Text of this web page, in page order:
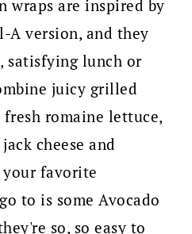
wraps are inspired by
version, and they
satisfying lunch or
juicy grilled
romaine lettuce,
cheese and
your favorite
to is some Avocado
so, so easy to